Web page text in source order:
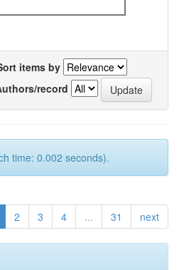
items by
record
time: 0.002 seconds).
2 3 4 ... 31 next